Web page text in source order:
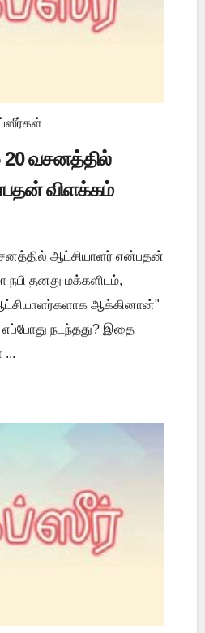
20 வசனத்தில்
விளக்கம்
ஆட்சியாளர் என்பதன்
தனது மக்களிடம்,
ஆக்கினான்"
எப்போது நடந்தது? இதை
...